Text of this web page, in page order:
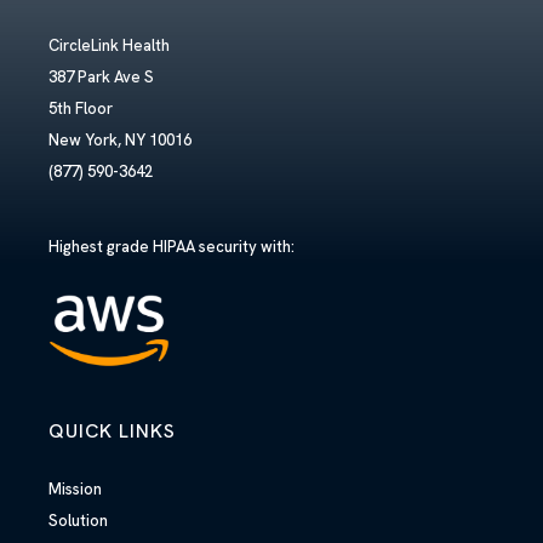
CircleLink Health
387 Park Ave S
5th Floor
New York, NY 10016
(877) 590-3642
Highest grade HIPAA security with:
QUICK LINKS
Mission
Solution